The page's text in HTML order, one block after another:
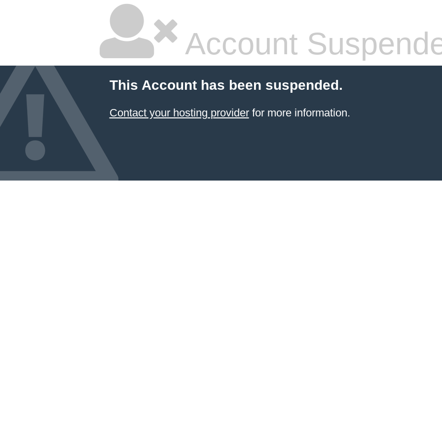
Account
This Account has been suspended.
Contact your hosting providerfor more information.